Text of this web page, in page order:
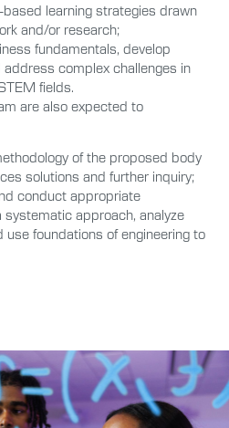
learning strategies drawn
and/or research;
fundamentals, develop
address complex challenges in
fields.
are also expected to
of the proposed body
solutions and further inquiry;
conduct appropriate
approach, analyze
foundations of engineering to